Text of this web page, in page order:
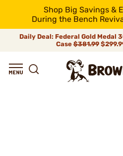
Shop Big Savings &
During the Bench
Daily Deal: Federal Gold Medal
Case$381.99